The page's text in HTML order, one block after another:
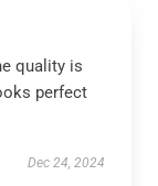
quality is
perfect
Dec 24, 2024